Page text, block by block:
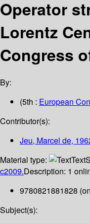
Operator
Lorentz
Congress
By:
(5th : European
Contributor(s):
Jeu, Marcel de,
Material type:
Text
c2009.Description: 1
9780821881828
Subject(s):